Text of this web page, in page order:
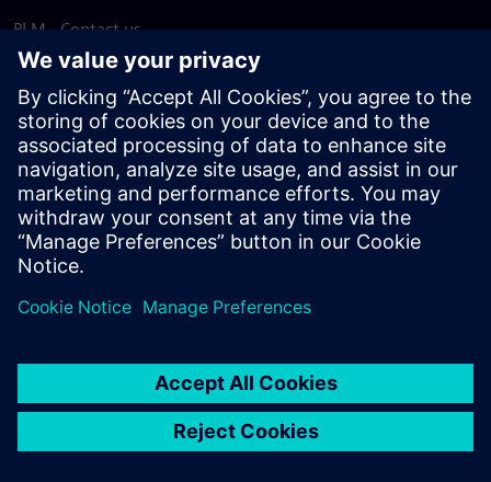
PLM - Contact us
EDA - Contact us
Worldwide offices
Support Center
Provide feedback
Report piracy
© Siemens2026
statement
DMCA Whistleblowing